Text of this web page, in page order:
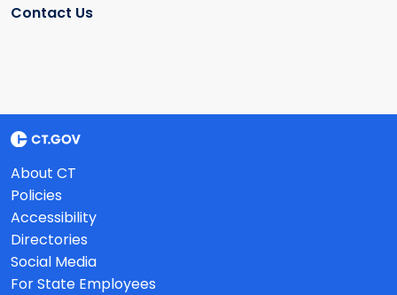
Contact Us
About CT
Policies
Accessibility
Directories
Social Media
For State Employees